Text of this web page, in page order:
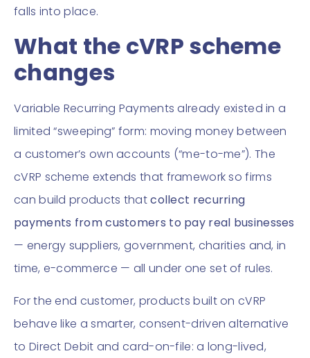
falls into place.
What the cVRP scheme
changes
Variable Recurring Payments already existed in a
limited “sweeping” form: moving money between
a customer’s own accounts (“me-to-me”). The
cVRP scheme extends that framework so firms
can build products thatcollect recurring
payments from customers to pay real businesses
— energy suppliers, government, charities and, in
time, e-commerce — all under one set of rules.
For the end customer, products built on cVRP
behave like a smarter, consent-driven alternative
to Direct Debit and card-on-file: a long-lived,